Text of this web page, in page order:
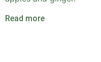
Read more